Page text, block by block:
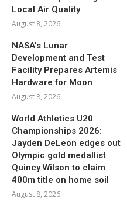
Local Air Quality
August 8, 2026
NASA’s Lunar
Development and Test
Facility Prepares Artemis
Hardware for Moon
August 8, 2026
World Athletics U20
Championships 2026:
Jayden DeLeon edges out
Olympic gold medallist
Quincy Wilson to claim
400m title on home soil
August 8, 2026